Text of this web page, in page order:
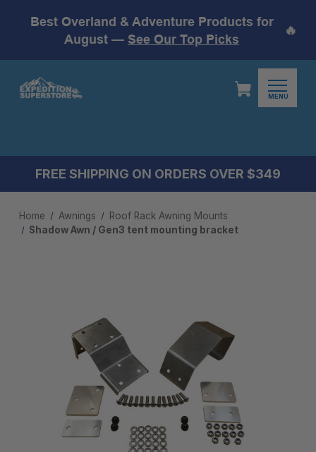
Best Overland & Adventure Products for
August — See Our Top Picks
🔥
MENU
FREE SHIPPING ON ORDERS OVER $349
Home Awnings
Roof Rack Awning Mounts
Shadow Awn / Gen3 tent mounting bracket